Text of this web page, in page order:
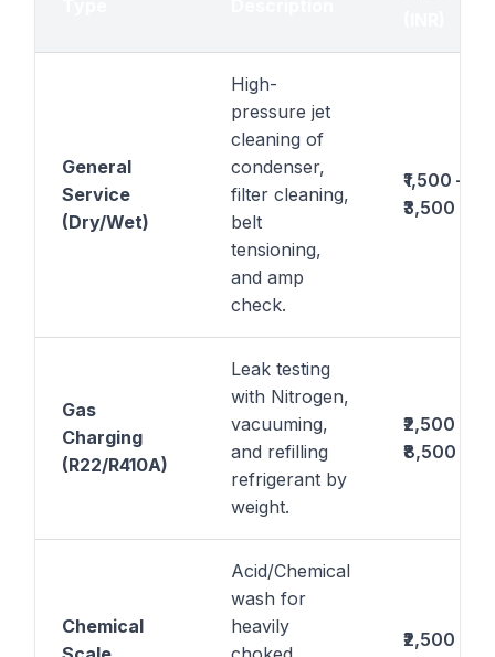
General
Service
(Dry/Wet)
High-
pressure jet
cleaning of
condenser,
filter cleaning,
belt
tensioning,
and amp
check.
₹1,500 –
₹3,500
Gas
Charging
(R22/R410A)
Leak testing
with Nitrogen,
vacuuming,
and refilling
refrigerant by
weight.
₹2,500 –
₹8,500
Chemical
Acid/Chemical
wash for
heavily
₹2,500 –